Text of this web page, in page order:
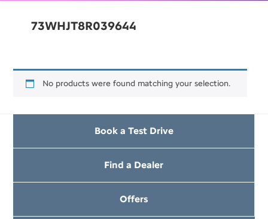
73WHJT8R039644
No products were found matching your selection.
Book a Test Drive
Find a Dealer
Offers